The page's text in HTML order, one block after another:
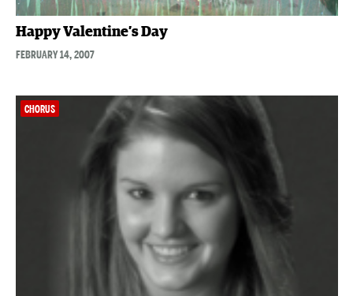
Happy Valentine’s Day
FEBRUARY 14, 2007
CHORUS